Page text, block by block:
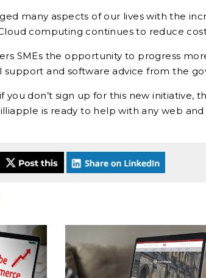
many aspects of our lives with the
computing continues to reduce
SMEs the opportunity to progress
support and software advice from the
you don’t sign up for this new initiative,
is ready to help with any web